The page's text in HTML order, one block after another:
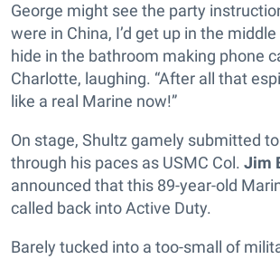
George might see the party
were in China, I’d get up in the
hide in the bathroom making phone
Charlotte, laughing. “After all that
like a real Marine now!”
On stage, Shultz gamely submitted
through his paces as USMC Col. Jim
announced that this 89-year-old
called back into Active Duty.
Barely tucked into a too-small of